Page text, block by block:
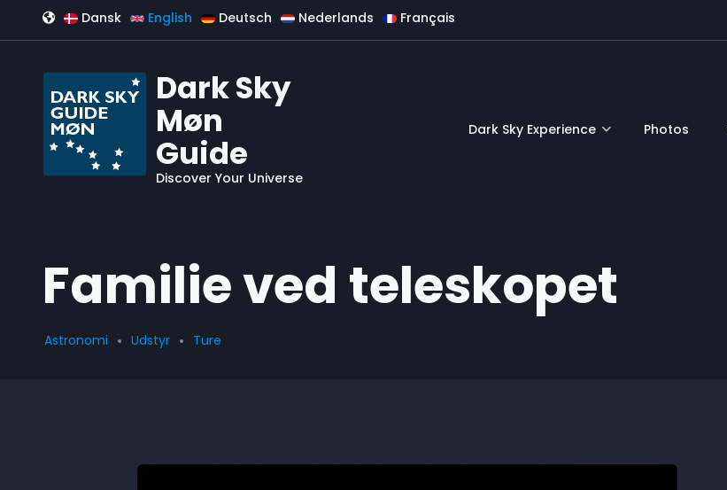
Skip to main content
Dansk English Deutsch Nederlands Français
Dark Sky
Møn
Guide
Discover Your Universe
Dark Sky Experience Photos
Familie ved teleskopet
Astronomi Udstyr Ture